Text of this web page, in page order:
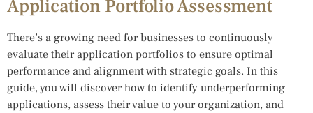
Application Portfolio Assessment
There’s a growing need for businesses to continuously
evaluate their application portfolios to ensure optimal
performance and alignment with strategic goals. In this
guide, you will discover how to identify underperforming
applications, assess their value to your organization, and